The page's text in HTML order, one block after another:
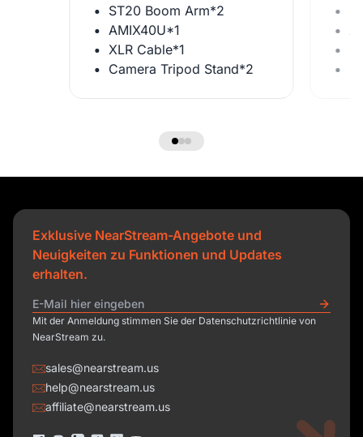
ST20 Boom Arm*2
AMIX40U*1
XLR Cable*1
Camera Tripod Stand*2
Exklusive NearStream-Angebote und
Neuigkeiten zu Funktionen und Updates
erhalten.
Mit der Anmeldung stimmen Sie der Datenschutzrichtlinie von
NearStream zu.
sales@nearstream.us
help@nearstream.us
affiliate@nearstream.us